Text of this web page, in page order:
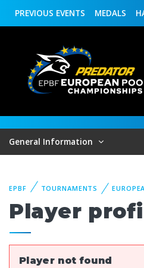
MEDALS
PREVIOUS EVENTS
General Information
EPBF TOURNAMENTS
Player
Player not found